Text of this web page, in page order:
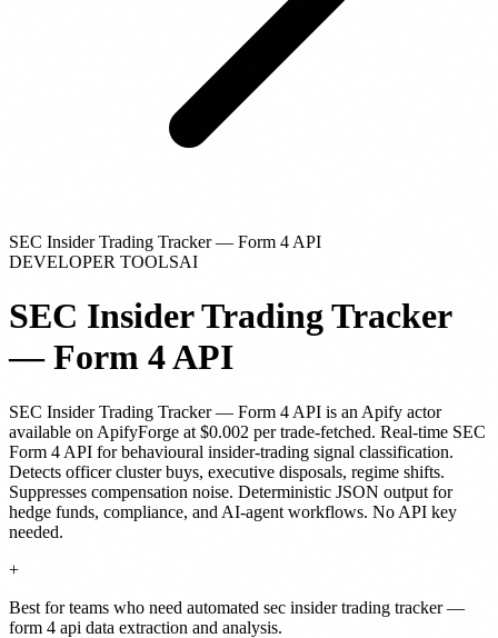
SEC Insider Trading Tracker — Form 4 API
DEVELOPER TOOLSAI
SEC Insider Trading Tracker
— Form 4 API
SEC Insider Trading Tracker — Form 4 API is an Apify actor
available on ApifyForge at $0.002 per trade-fetched. Real-time SEC
Form 4 API for behavioural insider-trading signal classification.
Detects officer cluster buys, executive disposals, regime shifts.
Suppresses compensation noise. Deterministic JSON output for
hedge funds, compliance, and AI-agent workflows. No API key
needed.
+
Best for teams who need automated sec insider trading tracker —
form 4 api data extraction and analysis.